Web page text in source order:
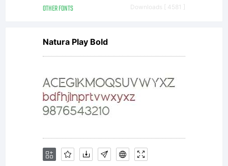
OTHER FONTS Downloads [ 4581 ]
Natura Play Bold